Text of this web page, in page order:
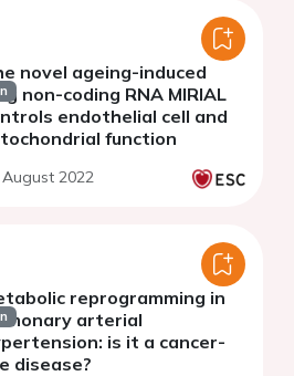
novel ageing-induced
non-coding RNA MIRIAL
endothelial cell and
function
2022
reprogramming in
arterial
is it a cancer-
disease?